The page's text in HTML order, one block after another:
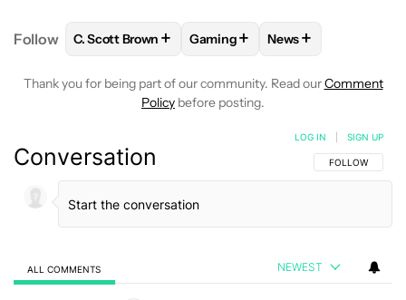
Follow FOLLOWFOLLOW "C. SCOTT BROWN" TO
C. Scott Brown + FOLLOW FOLLOW "GAMING"
Gaming+ FOLLOW
News+
Thank you for being part of our community. Read ourComment
Policy before posting.
Conversation FOLLOW THIS
FOLLOW
LOG IN SIGN UP
ALL COMMENTS NEWEST